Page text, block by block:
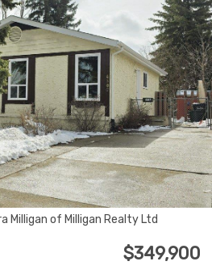
Milligan of Milligan Realty Ltd
$349,900